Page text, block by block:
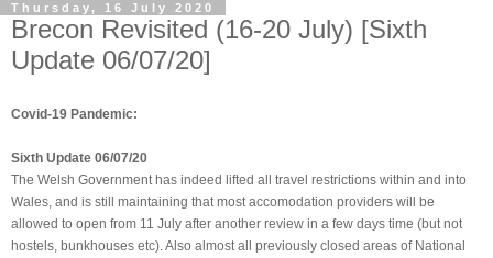
Thursday, 16 July 2020
Brecon Revisited (16-20 July) [Sixth
Update 06/07/20]
Covid-19 Pandemic:
Sixth Update 06/07/20
The Welsh Government has indeed lifted all travel restrictions within and into
Wales, and is still maintaining that most accomodation providers will be
allowed to open from 11 July after another review in a few days time (but not
hostels, bunkhouses etc). Also almost all previously closed areas of National